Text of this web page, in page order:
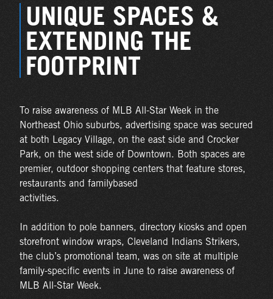
UNIQUE SPACES &
EXTENDING THE
FOOTPRINT
To raise awareness of MLB All-Star Week in the
Northeast Ohio suburbs, advertising space was secured
at both Legacy Village, on the east side and Crocker
Park, on the west side of Downtown. Both spaces are
premier, outdoor shopping centers that feature stores,
restaurants and familybased
activities.
In addition to pole banners, directory kiosks and open
storefront window wraps, Cleveland Indians Strikers,
the club’s promotional team, was on site at multiple
family-specific events in June to raise awareness of
MLB All-Star Week.